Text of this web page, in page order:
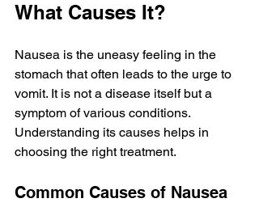
What Causes It?
Nausea is the uneasy feeling in the
stomach that often leads to the urge to
vomit. It is not a disease itself but a
symptom of various conditions.
Understanding its causes helps in
choosing the right treatment.
Common Causes of Nausea